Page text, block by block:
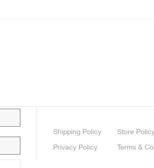
Shipping Policy Store
Privacy Policy Terms &